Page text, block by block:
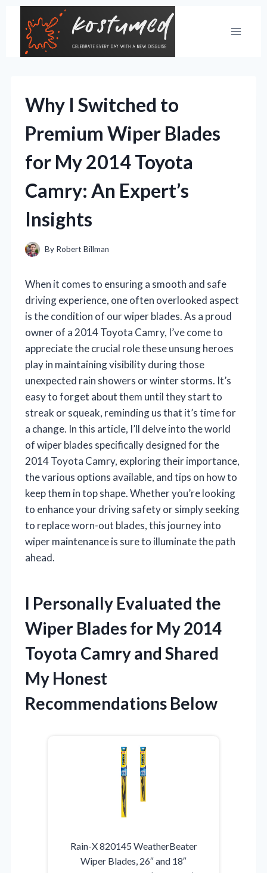
content
Why I Switched to
Premium Wiper Blades
for My 2014 Toyota
Camry: An Expert’s
Insights
By Robert Billman
When it comes to ensuring a smooth and safe
driving experience, one often overlooked aspect
is the condition of our wiper blades. As a proud
owner of a 2014 Toyota Camry, I’ve come to
appreciate the crucial role these unsung heroes
play in maintaining visibility during those
unexpected rain showers or winter storms. It’s
easy to forget about them until they start to
streak or squeak, reminding us that it’s time for
a change. In this article, I’ll delve into the world
of wiper blades specifically designed for the
2014 Toyota Camry, exploring their importance,
the various options available, and tips on how to
keep them in top shape. Whether you’re looking
to enhance your driving safety or simply seeking
to replace worn-out blades, this journey into
wiper maintenance is sure to illuminate the path
ahead.
I Personally Evaluated the
Wiper Blades for My 2014
Toyota Camry and Shared
My Honest
Recommendations Below
Rain-X 820145 WeatherBeater
Wiper Blades, 26″ and 18″